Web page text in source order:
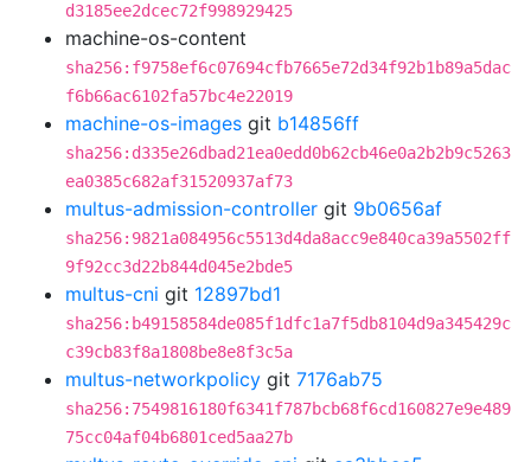
d3185ee2dcec72f998929425
machine-os-content
sha256:f9758ef6c07694cfb7665e72d34f92b1b89a5dac
f6b66ac6102fa57bc4e22019
machine-os-images git b14856ff
sha256:d335e26dbad21ea0edd0b62cb46e0a2b2b9c5263
ea0385c682af31520937af73
multus-admission-controller git 9b0656af
sha256:9821a084956c5513d4da8acc9e840ca39a5502ff
9f92cc3d22b844d045e2bde5
multus-cni git 12897bd1
sha256:b49158584de085f1dfc1a7f5db8104d9a345429c
c39cb83f8a1808be8e8f3c5a
multus-networkpolicy git 7176ab75
sha256:7549816180f6341f787bcb68f6cd160827e9e489
75cc04af04b6801ced5aa27b